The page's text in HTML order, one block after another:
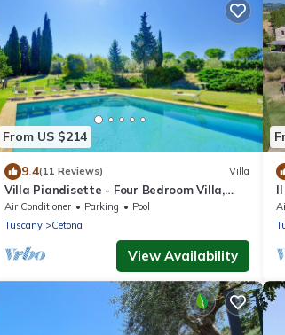
From US $214
9.4(11 Reviews) Villa
Villa Piandisette - Four Bedroom Villa,
Sleeps 10
Air Conditioner Parking
Pool
Tuscany
Cetona
View Availability